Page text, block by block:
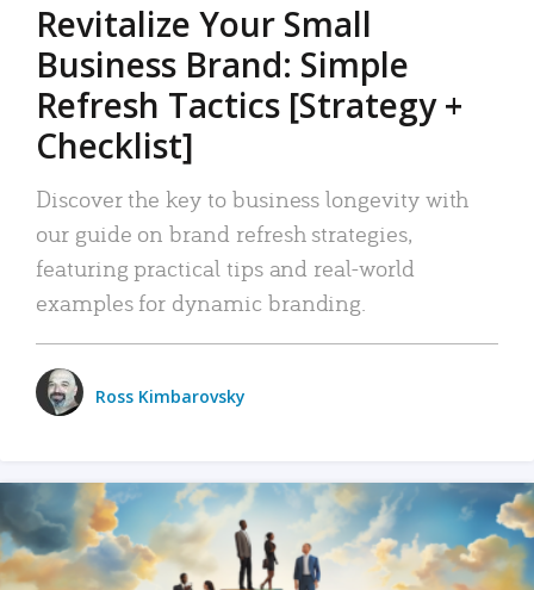
Revitalize Your Small
Business Brand: Simple
Refresh Tactics [Strategy +
Checklist]
Discover the key to business longevity with
our guide on brand refresh strategies,
featuring practical tips and real-world
examples for dynamic branding.
Ross Kimbarovsky